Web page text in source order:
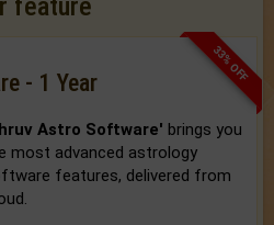
feature
33% OFF
- 1 Year
Astro Software' brings you
most advanced astrology
features, delivered from